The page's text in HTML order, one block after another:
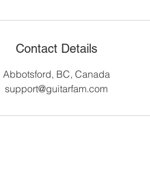
Contact Details
Abbotsford, BC, Canada
support@guitarfam.com